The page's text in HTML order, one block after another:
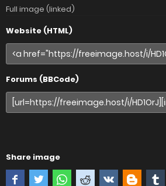
Full image (linked)
Website (HTML)
Forums (BBCode)
Share image